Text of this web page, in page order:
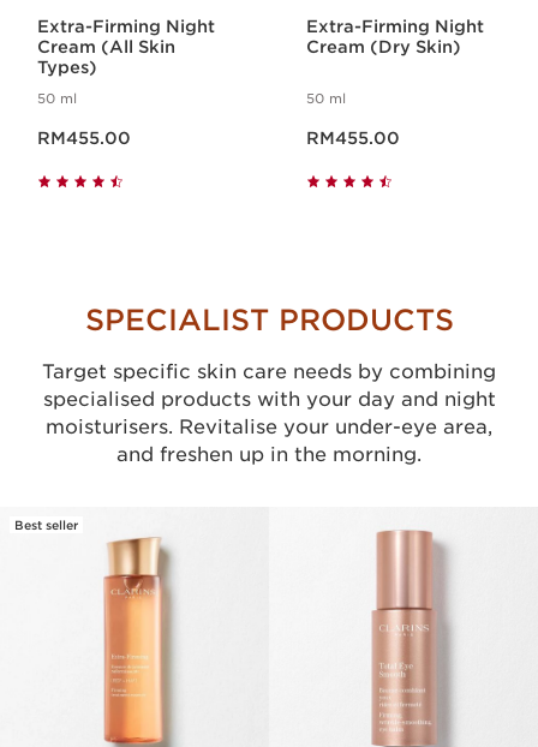
Extra-Firming Night
Cream (All Skin
Types)
50 ml
RM455.00
Extra-Firming Night
Cream (Dry Skin)
50 ml
RM455.00
SPECIALIST PRODUCTS
Target specific skin care needs by combining
specialised products with your day and night
moisturisers. Revitalise your under-eye area,
and freshen up in the morning.
Best seller